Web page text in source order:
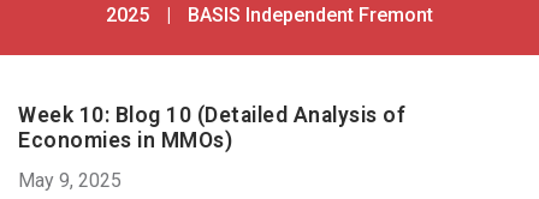
2025 | BASIS Independent Fremont
Week 10: Blog 10 (Detailed Analysis of
Economies in MMOs)
May 9, 2025